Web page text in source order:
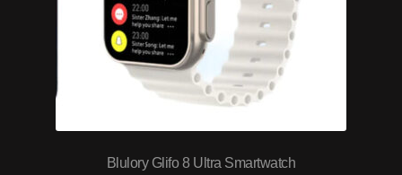
Blulory Glifo 8 Ultra Smartwatch